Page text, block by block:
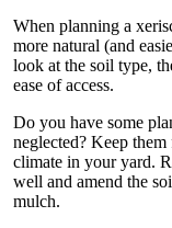
When planning a
more natural (and
look at the soil type,
ease of access.
Do you have some
neglected? Keep
climate in your yard.
well and amend the
mulch.